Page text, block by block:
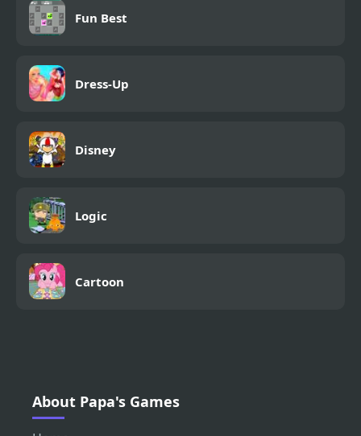
Fun Best
Dress-Up
Disney
Logic
Cartoon
About Papa's Games